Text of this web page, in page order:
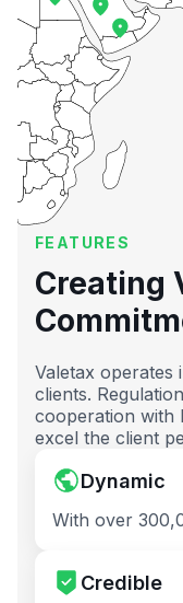
FEATURES
Creating
Valetax operates
clients.
cooperation with
excel the client
Dynamic
With over
Credible